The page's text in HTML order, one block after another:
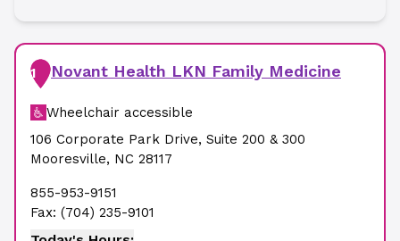
1 Novant Health LKN Family Medicine
Wheelchair accessible
106 Corporate Park Drive, Suite 200 & 300
Mooresville, NC 28117
855-953-9151
Fax: (704) 235-9101